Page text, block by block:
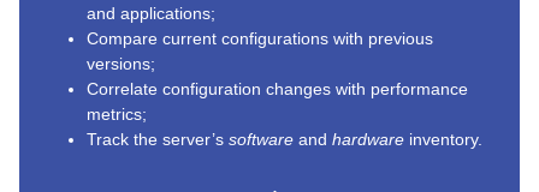
and applications;
Compare current configurations with previous
versions;
Correlate configuration changes with performance
metrics;
Track the server’s software and hardware inventory.